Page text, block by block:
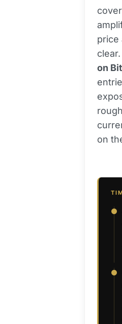
price
clear.
on
on